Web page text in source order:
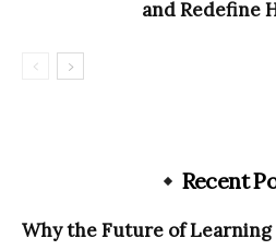
and Redefine
Recent
Why the Future of